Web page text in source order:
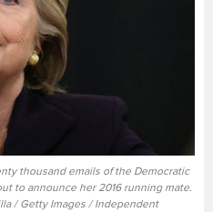
thousand emails of the Democratic
to announce her 2016 running mate.
/ Getty Images / Independent